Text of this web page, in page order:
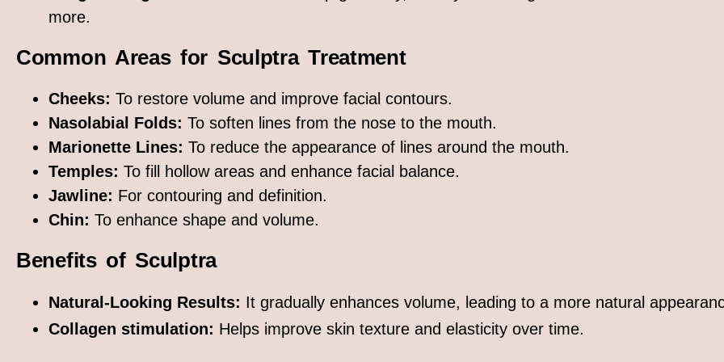
more.
Common Areas for Sculptra Treatment
Cheeks: To restore volume and improve facial contours.
Nasolabial Folds: To soften lines from the nose to the mouth.
Marionette Lines: To reduce the appearance of lines around the mouth.
Temples: To fill hollow areas and enhance facial balance.
Jawline: For contouring and definition.
Chin: To enhance shape and volume.
Benefits of Sculptra
Natural-Looking Results: It gradually enhances volume, leading to a more natural
Collagen stimulation: Helps improve skin texture and elasticity over time.